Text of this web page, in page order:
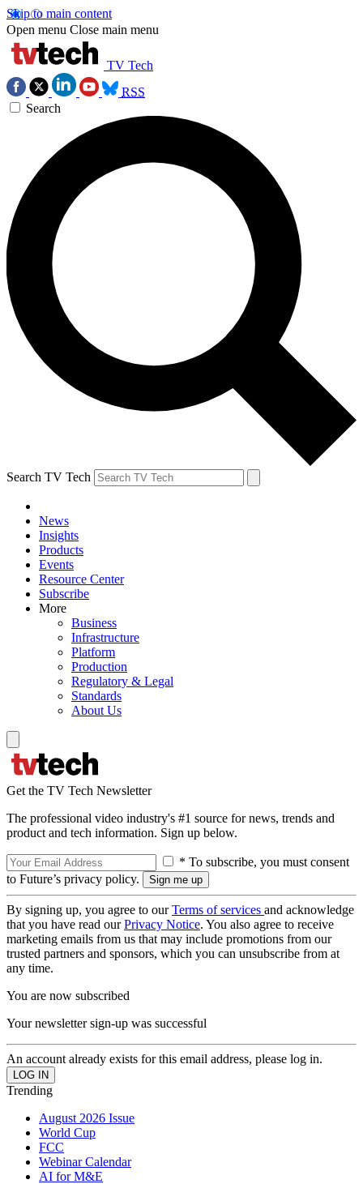
Skip to main content
Open menu Close main menu
TV Tech
RSS
Search
Search TV Tech
News
Insights
Products
Events
Resource Center
Subscribe
More
Business
Infrastructure
Platform
Production
Regulatory & Legal
Standards
About Us
Get the TV Tech Newsletter
The professional video industry's #1 source for news, trends and
product and tech information. Sign up below.
* To subscribe, you must consent
to Future’s privacy policy.
By signing up, you agree to ourTerms of services and acknowledge
that you have read ourPrivacy Notice. You also agree to receive
marketing emails from us that may include promotions from our
trusted partners and sponsors, which you can unsubscribe from at
any time.
You are now subscribed
Your newsletter sign-up was successful
An account already exists for this email address, please log in.
Trending
August 2026 Issue
World Cup
FCC
Webinar Calendar
AI for M&E